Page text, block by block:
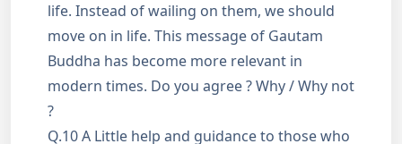
life. Instead of wailing on them, we should
move on in life. This message of Gautam
Buddha has become more relevant in
modern times. Do you agree ? Why / Why not
?
Q.10 A Little help and guidance to those who